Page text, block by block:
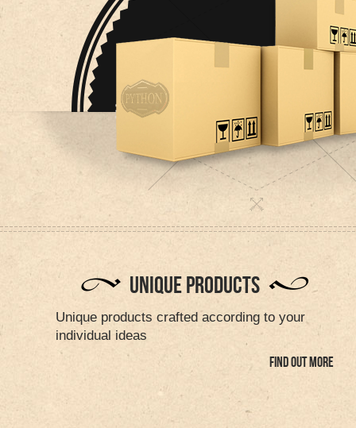
UNIQUE PRODUCTS
Unique products crafted according to your
individual ideas
FIND OUT MORE